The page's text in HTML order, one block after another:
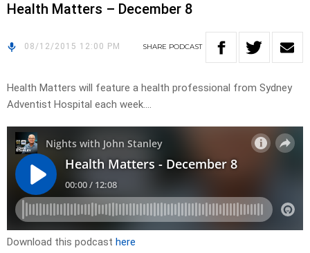
Health Matters – December 8
08/12/2015 12:00 PM SHARE PODCAST
Health Matters will feature a health professional from Sydney
Adventist Hospital each week….
Download this podcast here